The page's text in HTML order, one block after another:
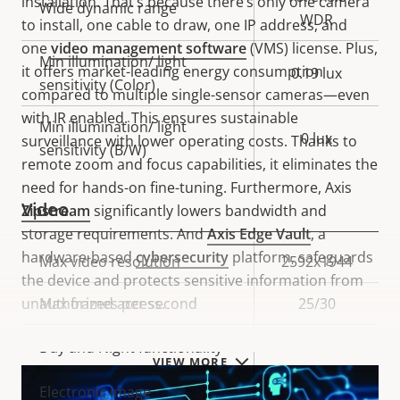
to install, one cable to draw, one IP address, and
onevideo management software(VMS) license. Plus,
it offers market-leading energy consumption
compared to multiple single-sensor cameras—even
with IR enabled. This ensures sustainable
surveillance with lower operating costs. Thanks to
remote zoom and focus capabilities, it eliminates the
need for hands-on fine-tuning. Furthermore, Axis
Zipstream significantly lowers bandwidth and
storage requirements. AndAxis Edge Vault, a
hardware-basedcybersecurity platform, safeguards
the device and protects sensitive information from
unauthorized access.
VIEW MORE
Wide dynamic range
WDR
Min illumination/ light
sensitivity (Color)
0.19 lux
Min illumination/ light
sensitivity (B/W)
0 lux
Video
Property
description
Property
value
Max video resolution 2592x1944
Max frames per second 25/30
Day and Night functionality
Electronic image